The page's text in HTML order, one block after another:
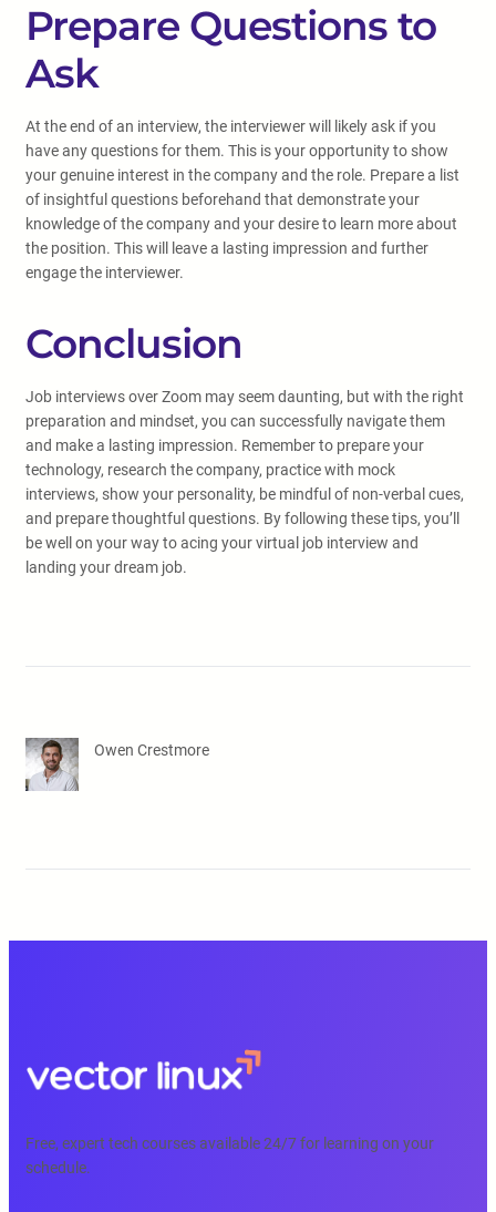
Prepare Questions to
Ask
At the end of an interview, the interviewer will likely ask if you
have any questions for them. This is your opportunity to show
your genuine interest in the company and the role. Prepare a list
of insightful questions beforehand that demonstrate your
knowledge of the company and your desire to learn more about
the position. This will leave a lasting impression and further
engage the interviewer.
Conclusion
Job interviews over Zoom may seem daunting, but with the right
preparation and mindset, you can successfully navigate them
and make a lasting impression. Remember to prepare your
technology, research the company, practice with mock
interviews, show your personality, be mindful of non-verbal cues,
and prepare thoughtful questions. By following these tips, you’ll
be well on your way to acing your virtual job interview and
landing your dream job.
Owen Crestmore
Free, expert tech courses available 24/7 for learning on your
schedule.